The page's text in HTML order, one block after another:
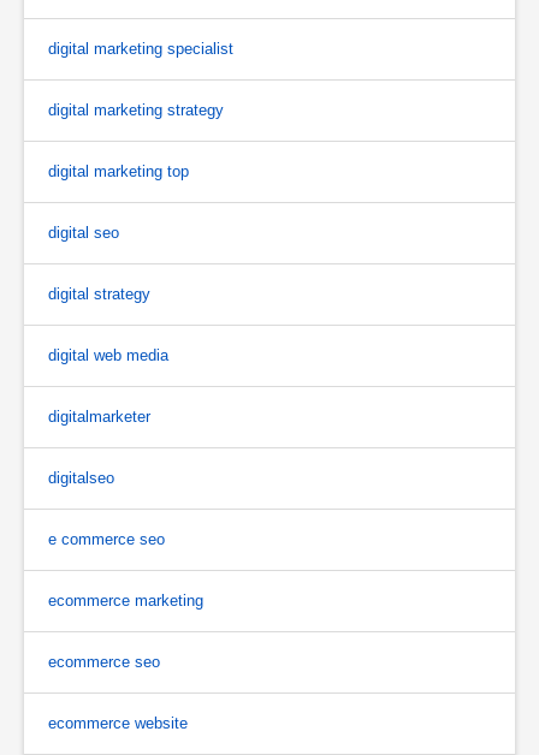
digital marketing specialist
digital marketing strategy
digital marketing top
digital seo
digital strategy
digital web media
digitalmarketer
digitalseo
e commerce seo
ecommerce marketing
ecommerce seo
ecommerce website